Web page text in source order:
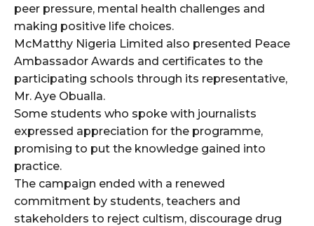
peer pressure, mental health challenges and
making positive life choices.
McMatthy Nigeria Limited also presented Peace
Ambassador Awards and certificates to the
participating schools through its representative,
Mr. Aye Obualla.
Some students who spoke with journalists
expressed appreciation for the programme,
promising to put the knowledge gained into
practice.
The campaign ended with a renewed
commitment by students, teachers and
stakeholders to reject cultism, discourage drug